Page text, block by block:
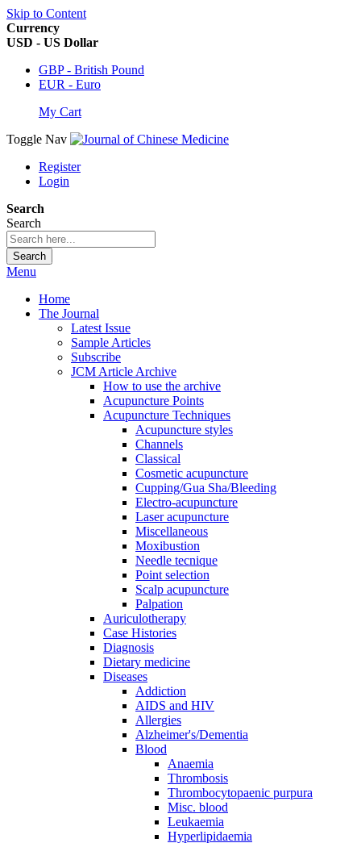
Skip to Content
Currency
USD - US Dollar
GBP - British Pound
EUR - Euro
My Cart
Toggle Nav
Register
Login
Search
Search
Search
Menu
Home
The Journal
Latest Issue
Sample Articles
Subscribe
JCM Article Archive
How to use the archive
Acupuncture Points
Acupuncture Techniques
Acupuncture styles
Channels
Classical
Cosmetic acupuncture
Cupping/Gua Sha/Bleeding
Electro-acupuncture
Laser acupuncture
Miscellaneous
Moxibustion
Needle tecnique
Point selection
Scalp acupuncture
Palpation
Auriculotherapy
Case Histories
Diagnosis
Dietary medicine
Diseases
Addiction
AIDS and HIV
Allergies
Alzheimer's/Dementia
Blood
Anaemia
Thrombosis
Thrombocytopaenic purpura
Misc. blood
Leukaemia
Hyperlipidaemia